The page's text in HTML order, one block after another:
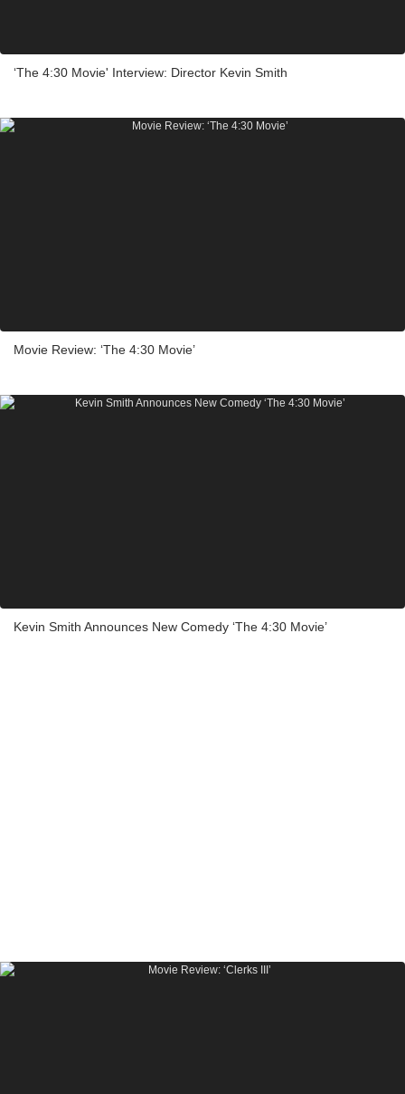
‘The 4:30 Movie' Interview: Director Kevin Smith
Movie Review: ‘The 4:30 Movie’
Kevin Smith Announces New Comedy ‘The 4:30 Movie’